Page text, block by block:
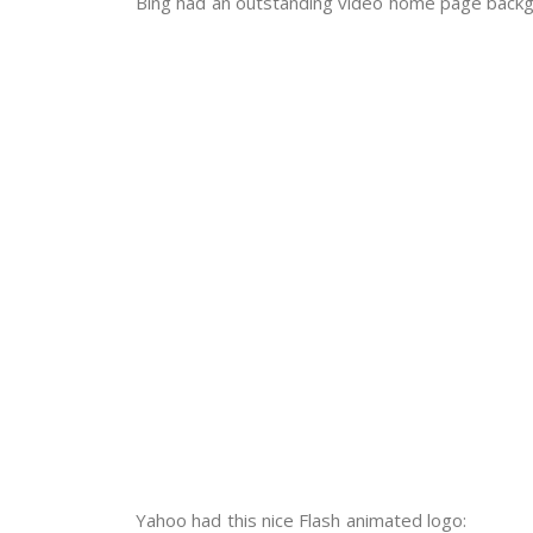
Yahoo had this nice Flash animated logo: